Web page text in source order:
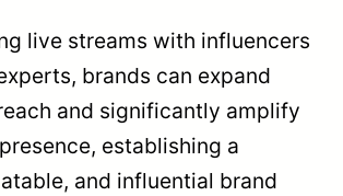
live streams with influencers
brands can expand
and significantly amplify
establishing a
and influential brand